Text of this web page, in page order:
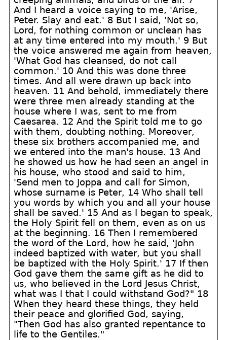
And I heard a voice saying to me, 'Arise,
Peter. Slay and eat.' 8 But I said, 'Not so,
Lord, for nothing common or unclean has
at any time entered into my mouth.' 9 But
the voice answered me again from heaven,
'What God has cleansed, do not call
common.' 10 And this was done three
times. And all were drawn up back into
heaven. 11 And behold, immediately there
were three men already standing at the
house where I was, sent to me from
Caesarea. 12 And the Spirit told me to go
with them, doubting nothing. Moreover,
these six brothers accompanied me, and
we entered into the man's house. 13 And
he showed us how he had seen an angel in
his house, who stood and said to him,
'Send men to Joppa and call for Simon,
whose surname is Peter, 14 Who shall tell
you words by which you and all your house
shall be saved.' 15 And as I began to speak,
the Holy Spirit fell on them, even as on us
at the beginning. 16 Then I remembered
the word of the Lord, how he said, 'John
indeed baptized with water, but you shall
be baptized with the Holy Spirit.' 17 If then
God gave them the same gift as he did to
us, who believed in the Lord Jesus Christ,
what was I that I could withstand God?" 18
When they heard these things, they held
their peace and glorified God, saying,
"Then God has also granted repentance to
life to the Gentiles."